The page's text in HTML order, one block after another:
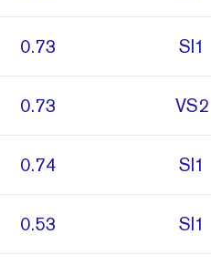
0.73 SI1
0.73 VS2
0.74 SI1
0.53 SI1